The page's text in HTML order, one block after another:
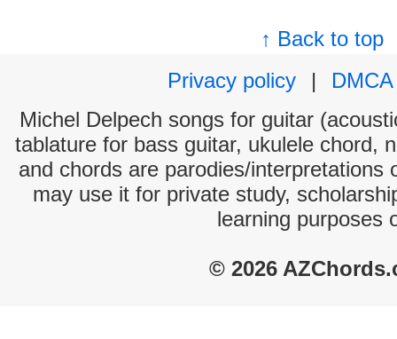
↑ Back to top
Privacy policy
|
DMCA
Michel Delpech songs for guitar
tablature for bass guitar, ukulele chord,
and chords are parodies/interpretations
may use it for private study,
learning purposes
© 2026